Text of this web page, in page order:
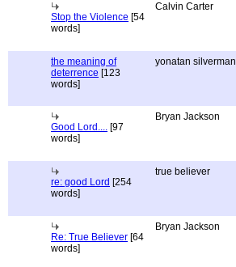
Stop the Violence [54
words]
Calvin Carter
the meaning of
deterrence [123
words]
yonatan silverman
Good Lord.... [97
words]
Bryan Jackson
re: good Lord [254
words]
true believer
Re: True Believer [64
words]
Bryan Jackson